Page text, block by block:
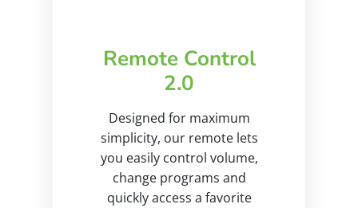
Remote Control
2.0
Designed for maximum
simplicity, our remote lets
you easily control volume,
change programs and
quickly access a favorite